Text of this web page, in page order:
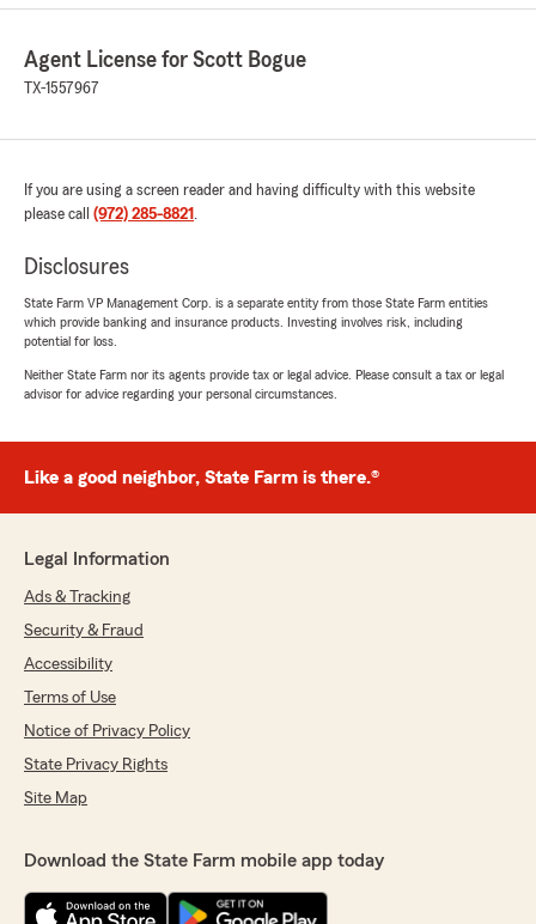
Agent License for Scott Bogue
TX-1557967
If you are using a screen reader and having difficulty with this website
please call (972) 285-8821 .
Disclosures
State Farm VP Management Corp. is a separate entity from those State Farm entities
which provide banking and insurance products. Investing involves risk, including
potential for loss.
Neither State Farm nor its agents provide tax or legal advice. Please consult a tax or legal
advisor for advice regarding your personal circumstances.
Like a good neighbor, State Farm is there.®
Legal Information
Ads & Tracking
Security & Fraud
Accessibility
Terms of Use
Notice of Privacy Policy
State Privacy Rights
Site Map
Download the State Farm mobile app today